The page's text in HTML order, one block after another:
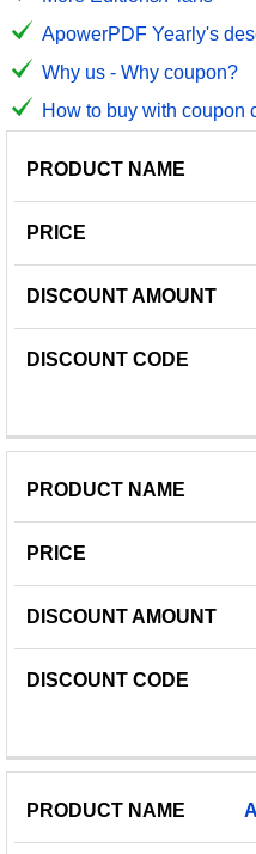
ApowerPDF Yearly's
Why us - Why coupon?
How to buy with coupon
PRODUCT
PRICE